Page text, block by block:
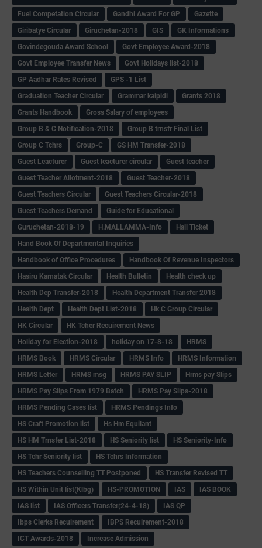
Fuel Competation Circular
Gandhi Award For GP
Gazette
Giribatye Circular
Giruchetan-2018 GIS
GK Informations
Govindegouda Award School
Govt Employee Award-2018
Govt Employee Transfer News
Govt Holidays list-2018
GP Aadhar Rates Revised
GPS -1 List
Graduation Teacher Circular
Grammar kaipidi
Grants 2018
Grants Handbook
Gross Salary of employees
Group B & C Notification-2018
Group B trnsfr Final List
Group C Tchrs
Group-C
GS HM Transfer-2018
Guest Leacturer
Guest leacturer circular
Guest teacher
Guest Teacher Allotment-2018
Guest Teacher-2018
Guest Teachers Circular
Guest Teachers Circular-2018
Guest Teachers Demand
Guide for Educational
Guruchetan-2018-19
H.MALLAMMA-Info
Hall Ticket
Hand Book Of Departmental Inquiries
Handbook of Office Procedures
Handbook Of Revenue Inspectors
Hasiru Karnatak Circular
Health Bulletin
Health check up
Health Dep Transfer-2018
Health Department Transfer 2018
Health Dept
Health Dept List-2018
Hk C Group Circular
HK Circular
HK Tcher Recuirement News
Holiday for Election-2018
holiday on 17-8-18
HRMS
HRMS Book
HRMS Circular HRMS Info
HRMS Information
HRMS Letter
HRMS msg HRMS PAY SLIP
Hrms pay Slips
HRMS Pay Slips From 1979 Batch
HRMS Pay Slips-2018
HRMS Pending Cases list
HRMS Pendings Info
HS Craft Promotion list
Hs Hm Equilant
HS HM Trnsfer List-2018
HS Seniority list
HS Seniority-Info
HS Tchr Seniority list
HS Tchrs Information
HS Teachers Counselling TT Postponed
HS Transfer Revised TT
HS Within Unit list(Klbg)
HS-PROMOTION IAS
IAS BOOK
IAS list
IAS Officers Transfer(24-4-18)
IAS QP
Ibps Clerks Recuirement
IBPS Recuirement-2018
ICT Awards-2018
Increase Admission